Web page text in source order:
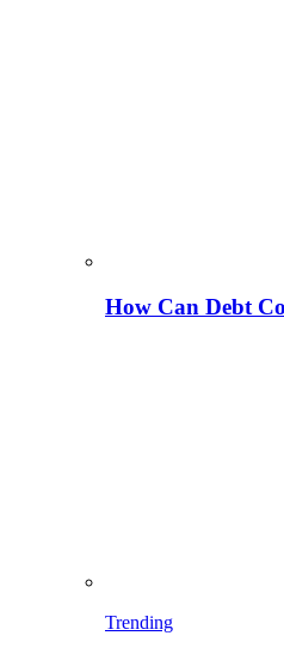
How Can Debt
Trending